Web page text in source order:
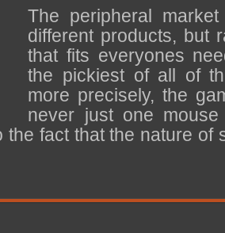
Boot Times Explained
Performance and Purchase
Migration
The peripheral
different products, but
that fits everyones
the pickiest of all of
more precisely, the
never just one
the fact that the nature of